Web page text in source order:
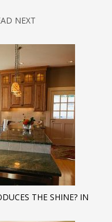
NEXT
THE SHINE? IN